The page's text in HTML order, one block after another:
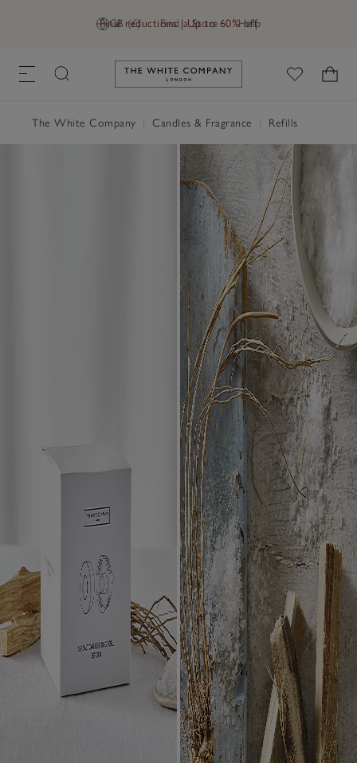
GB (£) Find a Store Help
Final reductions | Up to 60% off
Link to The White Company's
The White Company Candles & Fragrance Refills